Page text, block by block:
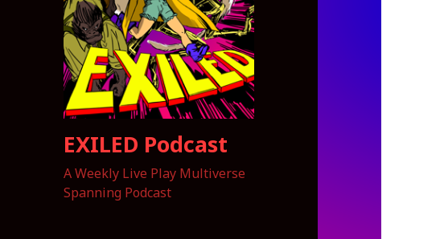
EXILED Podcast
A Weekly Live Play Multiverse
Spanning Podcast